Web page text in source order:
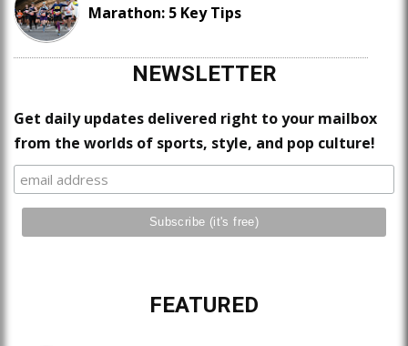
Marathon: 5 Key Tips
NEWSLETTER
Get daily updates delivered right to your mailbox
from the worlds of sports, style, and pop culture!
FEATURED